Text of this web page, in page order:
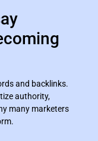
and backlinks.
authority,
many marketers